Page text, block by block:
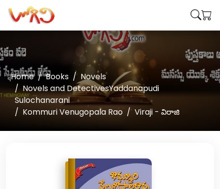
Home Books
Novels
Novels and DetectivesYaddanapudi
Sulochanarani
Kommuri Venugopala Rao
Viraji - విరాజి